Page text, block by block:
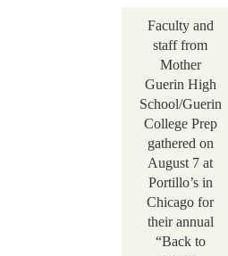
Faculty and
staff from
Mother
Guerin High
School/Guerin
College Prep
gathered on
August 7 at
Portillo’s in
Chicago for
their annual
“Back to